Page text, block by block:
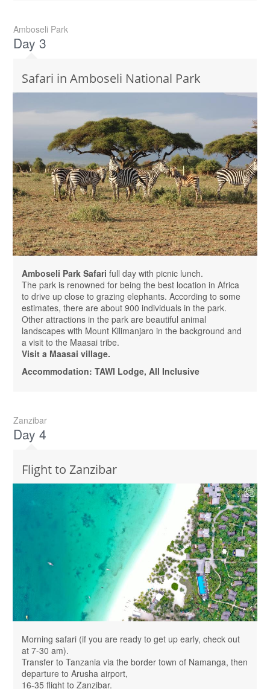
Amboseli Park
Day 3
Safari in Amboseli National Park
Amboseli Park Safari full day with picnic lunch.
The park is renowned for being the best location in Africa
to drive up close to grazing elephants. According to some
estimates, there are about 900 individuals in the park.
Other attractions in the park are beautiful animal
landscapes with Mount Kilimanjaro in the background and
a visit to the Maasai tribe.
Visit a Maasai village.
Accommodation: TAWI Lodge, All Inclusive
Zanzibar
Day 4
Flight to Zanzibar
Morning safari (if you are ready to get up early, check out
at 7-30 am).
Transfer to Tanzania via the border town of Namanga, then
departure to Arusha airport,
16-35 flight to Zanzibar.